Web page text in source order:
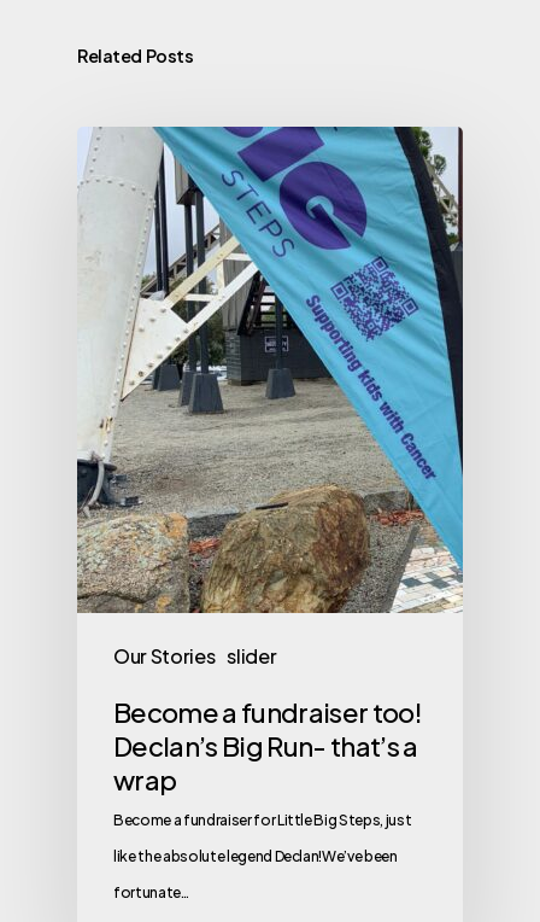
Related Posts
Our Stories slider
Become a fundraiser too!
Declan’s Big Run- that’s a
wrap
Become a fundraiser for Little Big Steps, just
like the absolute legend Declan!We’ve been
fortunate…